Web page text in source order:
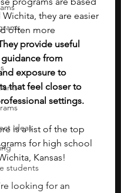
ideas
students
they are easier
often more
provide useful
from
exposure to
that feel closer to
settings.
is a list of the top
for high school
Kansas!
looking for an